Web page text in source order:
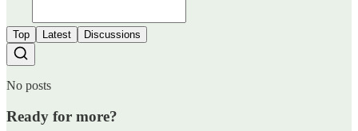
Top Latest Discussions
No posts
Ready for more?